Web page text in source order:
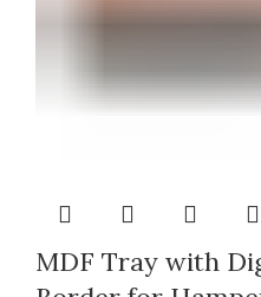
MDF Tray with